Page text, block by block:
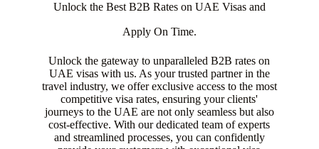
Unlock the Best B2B Rates on UAE Visas and
Apply On Time.
Unlock the gateway to unparalleled B2B rates on
UAE visas with us. As your trusted partner in the
travel industry, we offer exclusive access to the most
competitive visa rates, ensuring your clients'
journeys to the UAE are not only seamless but also
cost-effective. With our dedicated team of experts
and streamlined processes, you can confidently